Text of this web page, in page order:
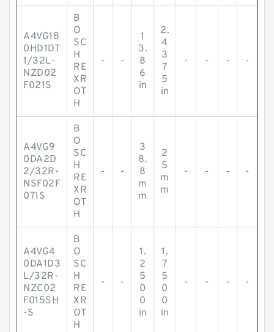
A4VG18
0HD1DT
1/32L-
NZD02
F021S
B
O
SC
H
RE
XR
OT
H
- -
1
3.
8
6
in
2.
4
3
7
5
in
- - - -
A4VG9
0DA2D
2/32R-
NSF02F
071S
B
O
SC
H
RE
XR
OT
H
- -
3
8.
8
m
m
2
5
m
m
- - - -
A4VG4
0DA1D3
L/32R-
NZC02
F015SH
-S
B
O
SC
H
RE
XR
OT
H
- -
1.
2
5
0
0
in
1.
7
5
0
0
in
- - - -